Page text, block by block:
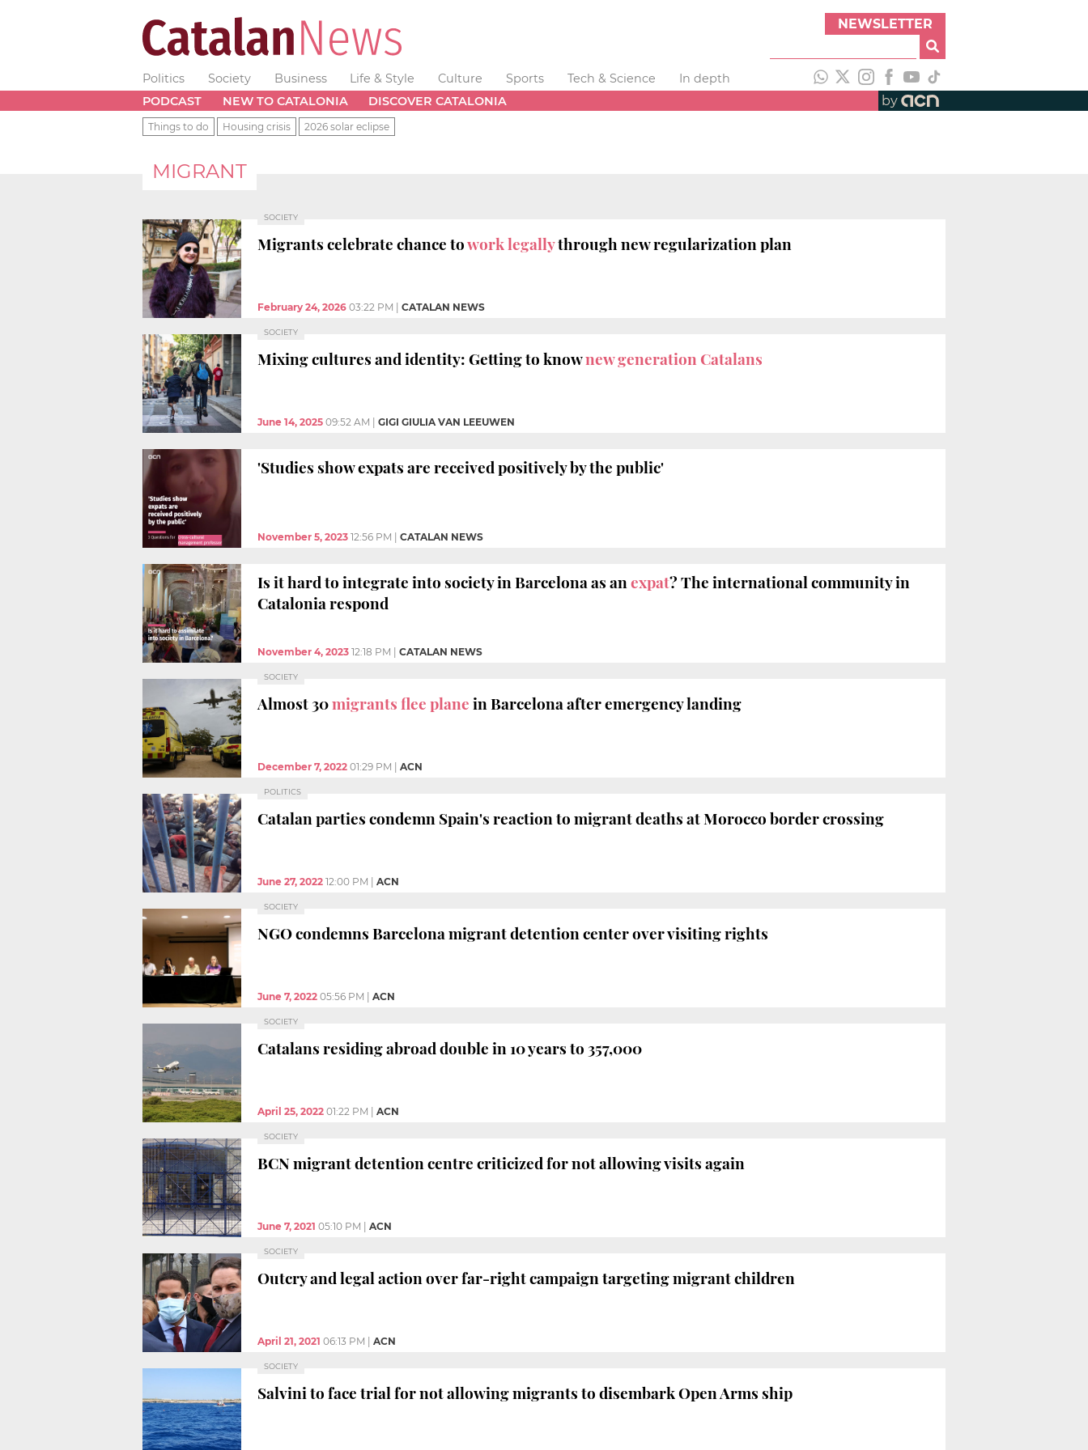
NEWSLETTER
Politics Society Business Life & Style Culture Sports Tech & Science
In depth
PODCAST
NEW TO CATALONIA DISCOVER CATALONIA by
Things to do Housing crisis 2026 solar eclipse
MIGRANT
SOCIETY
Migrants celebrate chance towork legallythrough new regularization plan
February 24, 2026 03:22 PM CATALAN NEWS
SOCIETY
Mixing cultures and identity: Getting to knownew generation Catalans
June 14, 2025 09:52 AM GIGI GIULIA VAN LEEUWEN
'Studies show expats are received positively by the public'
November 5, 2023 12:56 PM CATALAN NEWS
Is it hard to integrate into society in Barcelona as anexpat? The international community in
Catalonia respond
November 4, 2023 12:18 PM CATALAN NEWS
SOCIETY
Almost 30migrants flee planein Barcelona after emergency landing
December 7, 2022 01:29 PM ACN
POLITICS
Catalan parties condemn Spain's reaction to migrant deaths at Morocco border crossing
June 27, 2022 12:00 PM ACN
SOCIETY
NGO condemns Barcelona migrant detention center over visiting rights
June 7, 2022 05:56 PM ACN
SOCIETY
Catalans residing abroad double in 10 years to 357,000
April 25, 2022 01:22 PM ACN
SOCIETY
BCN migrant detention centre criticized for not allowing visits again
June 7, 2021 05:10 PM ACN
SOCIETY
Outcry and legal action over far-right campaign targeting migrant children
April 21, 2021 06:13 PM ACN
SOCIETY
Salvini to face trial for not allowing migrants to disembark Open Arms ship